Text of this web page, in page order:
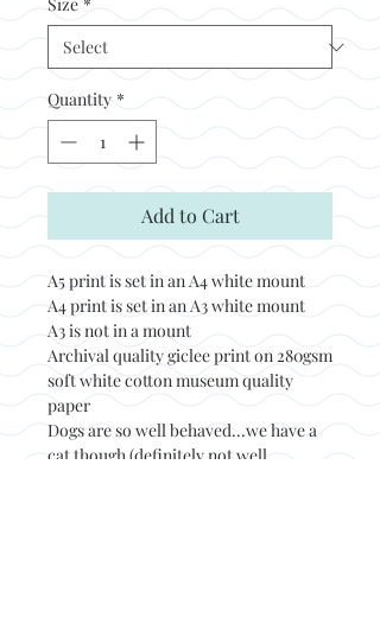
Quantity *
Add to Cart
A5 print is set in an A4 white mount
A4 print is set in an A3 white mount
A3 is not in a mount
Archival quality giclee print on 280gsm
soft white cotton museum quality
paper
Dogs are so well behaved...we have a
cat though (definitely not well